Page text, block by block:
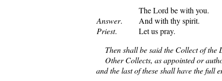
Answer.
Priest.
The Lord be with you.
And with thy spirit.
Let us pray.
Then shall be said the Collect of the
Other Collects, as appointed or
and the last of these shall have the full